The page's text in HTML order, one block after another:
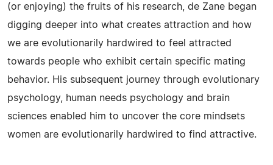
(or enjoying) the fruits of his research, de Zane began
digging deeper into what creates attraction and how
we are evolutionarily hardwired to feel attracted
towards people who exhibit certain specific mating
behavior. His subsequent journey through evolutionary
psychology, human needs psychology and brain
sciences enabled him to uncover the core mindsets
women are evolutionarily hardwired to find attractive.